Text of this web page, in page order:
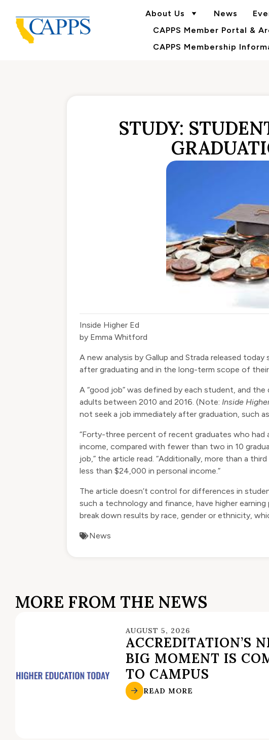
About Us News
CAPPS Member Portal &
CAPPS Membership
STUDY:
Inside Higher Ed
by Emma Whitford
A new analysis by Gallup and Strada released
after graduating and in the long-term scope of
A “good job” was defined by each student, and
adults between 2010 and 2016. (Note: Inside
not seek a job immediately after graduation, such
“Forty-three percent of recent graduates who
income, compared with fewer than two in 10
job,” the article read. “Additionally, more than a
less than $24,000 in personal income.”
The article doesn’t control for differences in
such a technology and finance, have higher
break down results by race, gender or ethnicity,
News
MORE FROM THE NEWS
AUGUST 5, 2026
ACCREDITATION’S
BIG MOMENT IS
TO CAMPUS
READ MORE